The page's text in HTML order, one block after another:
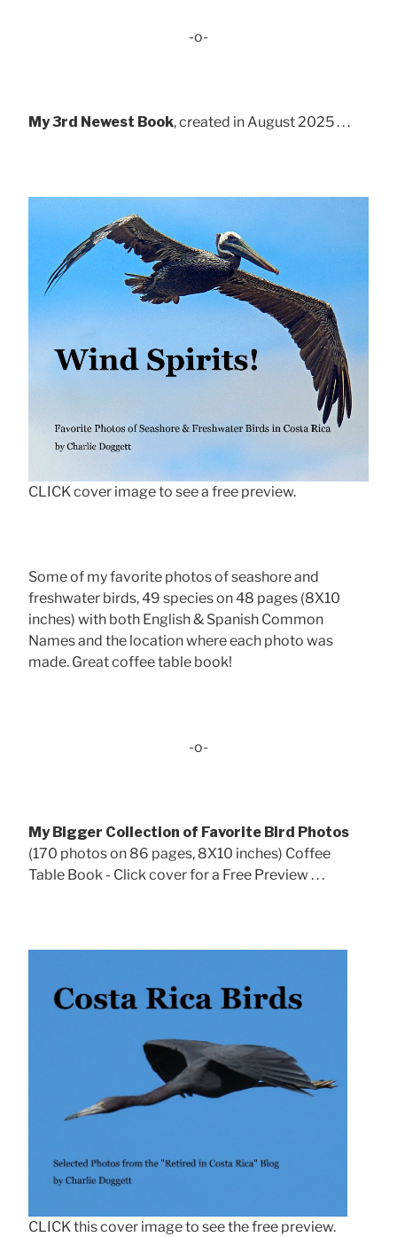
-o-
My 3rd Newest Book, created in August 2025 . . .
CLICK cover image to see a free preview.
Some of my favorite photos of seashore and
freshwater birds, 49 species on 48 pages (8X10
inches) with both English & Spanish Common
Names and the location where each photo was
made. Great coffee table book!
-o-
My Bigger Collection of Favorite Bird Photos
(170 photos on 86 pages, 8X10 inches) Coffee
Table Book - Click cover for a Free Preview . . .
CLICK this cover image to see the free preview.